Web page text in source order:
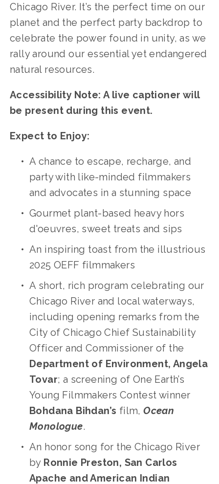
Chicago River. It’s the perfect time on our
planet and the perfect party backdrop to
celebrate the power found in unity, as we
rally around our essential yet endangered
natural resources.
Accessibility Note: A live captioner will
be present during this event.
Expect to Enjoy:
A chance to escape, recharge, and
party with like-minded filmmakers
and advocates in a stunning space
Gourmet plant-based heavy hors
d'oeuvres, sweet treats and sips
An inspiring toast from the illustrious
2025 OEFF filmmakers
A short, rich program celebrating our
Chicago River and local waterways,
including opening remarks from the
City of Chicago Chief Sustainability
Officer and Commissioner of the
Department of Environment, Angela
Tovar; a screening of One Earth’s
Bohdana Bihdan’s film, Ocean
Monologue.
An honor song for the Chicago River
by Ronnie Preston, San Carlos
Apache and American Indian